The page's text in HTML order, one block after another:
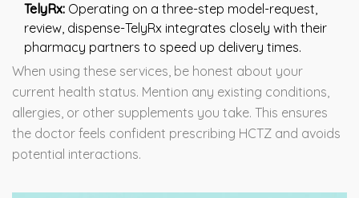
TelyRx: Operating on a three-step model-request,
review, dispense-TelyRx integrates closely with their
pharmacy partners to speed up delivery times.
When using these services, be honest about your
current health status. Mention any existing conditions,
allergies, or other supplements you take. This ensures
the doctor feels confident prescribing HCTZ and avoids
potential interactions.